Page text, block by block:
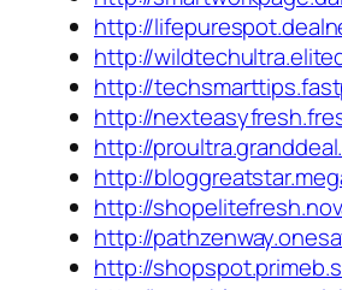
http://
http://
http://
http://
http://
http://
http://
http://
http://